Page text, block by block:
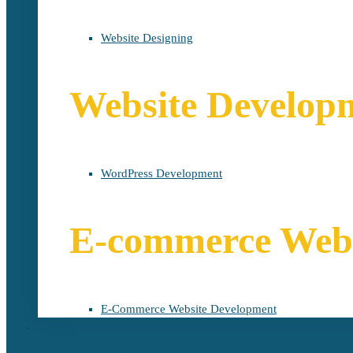
Website Designing
Website
WordPress Development
E-commerce
E-Commerce Website Development